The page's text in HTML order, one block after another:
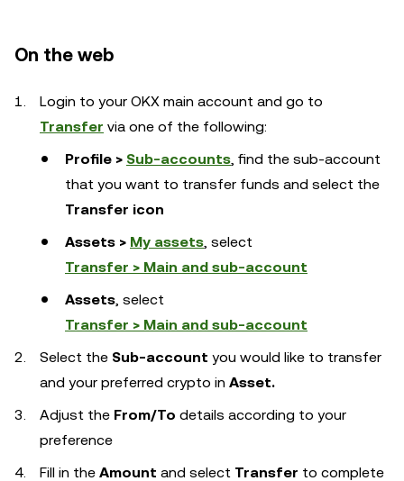
On the web
Login to your OKX main account and go to
Transfer via one of the following:
Profile > Sub-accounts, find the sub-account
that you want to transfer funds and select the
Transfer icon
Assets > My assets, select
Transfer > Main and sub-account
Assets, select
Transfer > Main and sub-account
Select the Sub-account you would like to transfer
and your preferred crypto in Asset.
Adjust the From/To details according to your
preference
Fill in the Amount and select Transfer to complete